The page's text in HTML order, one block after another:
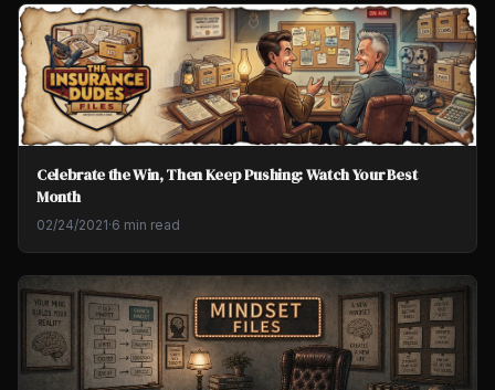
Celebrate the Win, Then Keep Pushing: Watch Your Best
Month
02/24/2021·6 min read